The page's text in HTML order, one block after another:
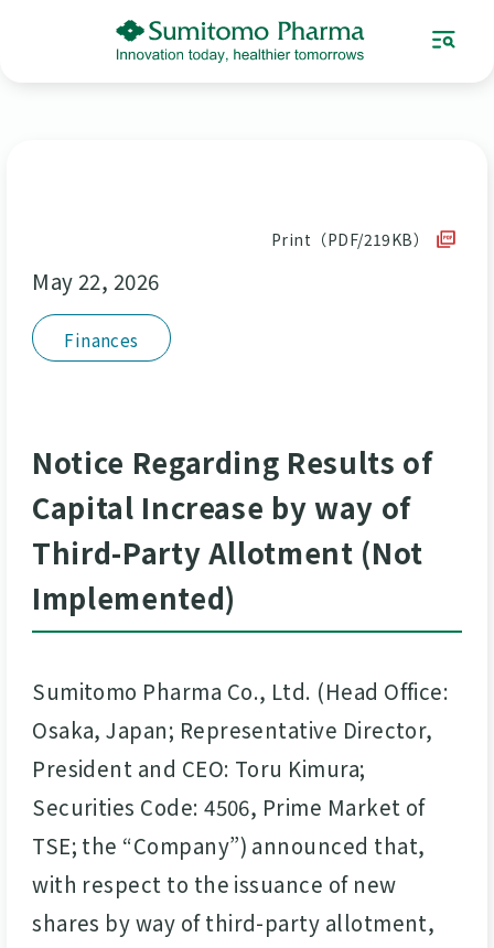
Print（PDF/219KB）
May 22, 2026
Finances
Notice Regarding Results of
Capital Increase by way of
Third-Party Allotment (Not
Implemented)
Sumitomo Pharma Co., Ltd. (Head Office:
Osaka, Japan; Representative Director,
President and CEO: Toru Kimura;
Securities Code: 4506, Prime Market of
TSE; the “Company”) announced that,
with respect to the issuance of new
shares by way of third-party allotment,